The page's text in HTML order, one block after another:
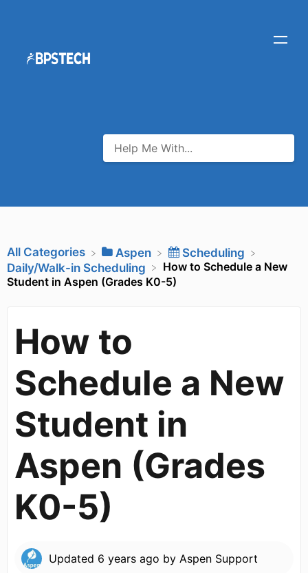
All Categories ​Aspen
​Scheduling
​Daily/Walk-in Scheduling
How to Schedule a New
Student in Aspen (Grades K0-5)
How to
Schedule a New
Student in
Aspen (Grades
K0-5)
Updated 6 years ago by Aspen Support